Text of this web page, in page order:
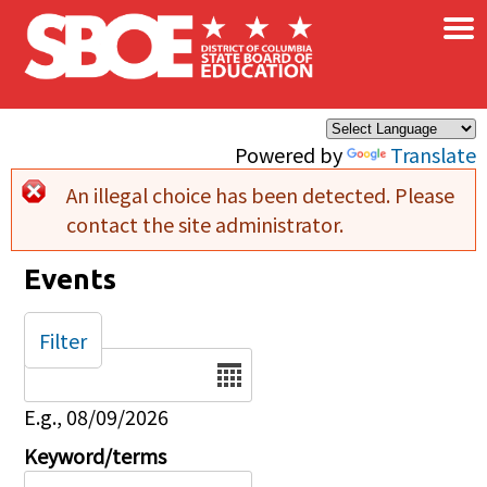
Skip to main content
Powered by Translate
×
Error message
An illegal choice has been detected. Please
contact the site administrator.
Events
Date
E.g., 08/09/2026
Keyword/terms
Filter